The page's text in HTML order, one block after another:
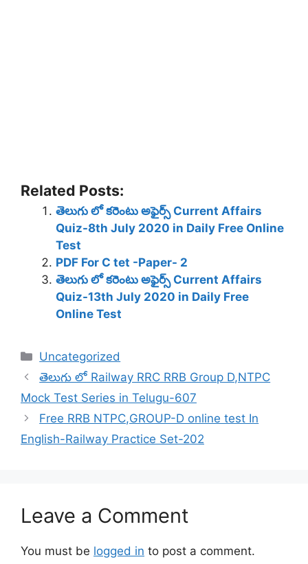
Related Posts:
తెలుగు లో కరెంటు అఫైర్స్ Current Affairs
Quiz-8th July 2020 in Daily Free Online
Test
PDF For C tet -Paper- 2
తెలుగు లో కరెంటు అఫైర్స్ Current Affairs
Quiz-13th July 2020 in Daily Free
Online Test
Categories
Uncategorized
తెలుగు లో Railway RRC RRB Group D,NTPC
Mock Test Series in Telugu-607
Free RRB NTPC,GROUP-D online test In
English-Railway Practice Set-202
Leave a Comment
You must be logged in to post a comment.